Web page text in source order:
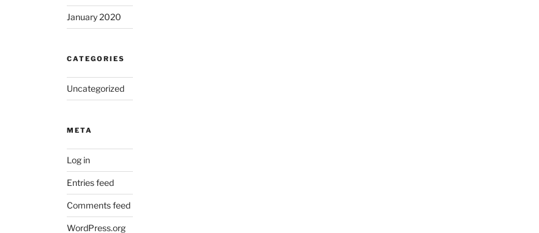
January 2020
CATEGORIES
Uncategorized
META
Log in
Entries feed
Comments feed
WordPress.org